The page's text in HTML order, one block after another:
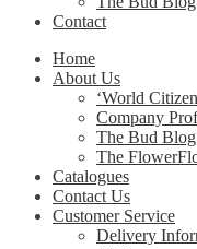
Contact
Home
About Us
‘World
Company
The Bud Blog
The
Catalogues
Contact Us
Customer Service
Delivery